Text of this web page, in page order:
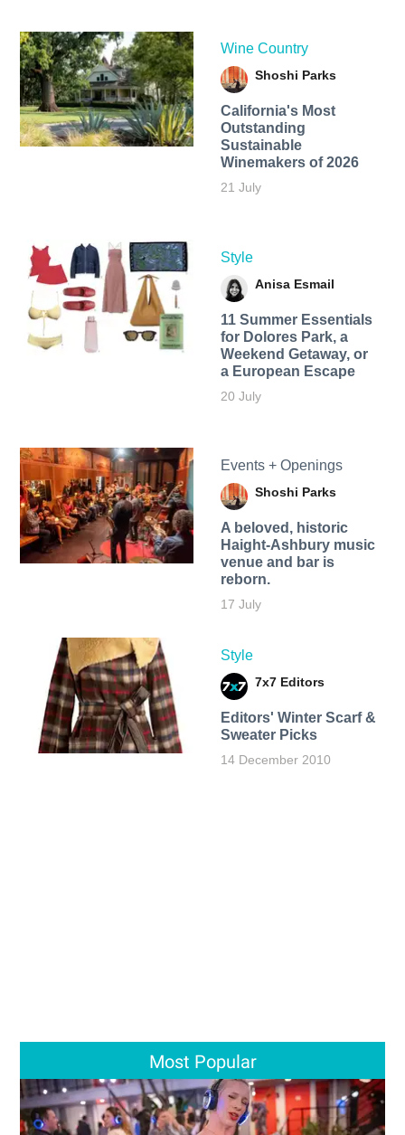
Wine Country
Shoshi Parks
California's Most
Outstanding
Sustainable
Winemakers of 2026
21 July
Style
Anisa Esmail
11 Summer Essentials
for Dolores Park, a
Weekend Getaway, or
a European Escape
20 July
Events + Openings
Shoshi Parks
A beloved, historic
Haight-Ashbury music
venue and bar is
reborn.
17 July
Style
7x7 Editors
Editors' Winter Scarf &
Sweater Picks
14 December 2010
Most Popular